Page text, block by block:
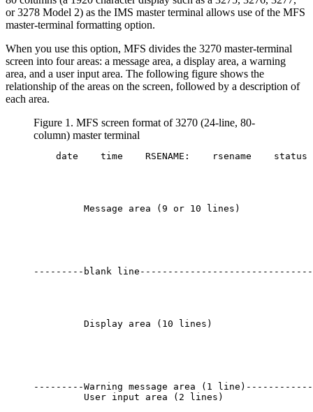
or 3278 Model 2) as the IMS master terminal allows use of the MFS
master-terminal formatting option.
When you use this option, MFS divides the 3270 master-terminal
screen into four areas: a message area, a display area, a warning
area, and a user input area. The following figure shows the
relationship of the areas on the screen, followed by a description of
each area.
Figure 1. MFS screen format of 3270 (24-line, 80-
column) master terminal
date    time    RSENAME:    rsename    status
         Message area (9 or 10 lines)
---------blank
         Display area (10 lines)
---------Warning message area (1
         User input area (2 lines)